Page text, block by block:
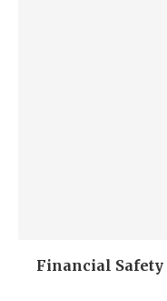
Financial Safety